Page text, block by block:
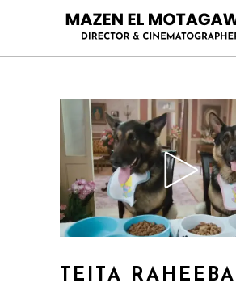
TEITA RAHEEBA